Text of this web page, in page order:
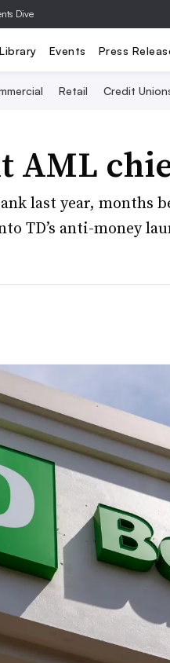
Dive
Library Events Press
Retail Credit
AML
last year, months
TD’s anti-money